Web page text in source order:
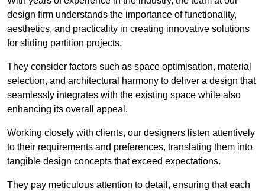
design firm understands the importance of functionality,
aesthetics, and practicality in creating innovative solutions
for sliding partition projects.
They consider factors such as space optimisation, material
selection, and architectural harmony to deliver a design that
seamlessly integrates with the existing space while also
enhancing its overall appeal.
Working closely with clients, our designers listen attentively
to their requirements and preferences, translating them into
tangible design concepts that exceed expectations.
They pay meticulous attention to detail, ensuring that each